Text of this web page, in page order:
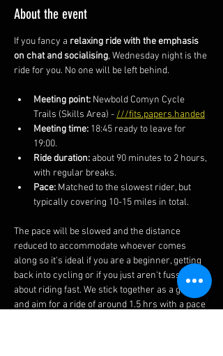
About the event
If you fancy a relaxing ride with the emphasis
on chat and socialising, Wednesday night is the
ride for you. No one will be left behind.
Meeting point: Newbold Comyn Cycle
Trails (Skills Area) - ///fits.papers.handed
Meeting time: 18:45 ready to leave for
19:00.
Ride duration: about 90 minutes to 2 hours,
with regular breaks.
Pace: Matched to the slowest rider, but
typically covering 10-15 miles in total.
The pace will be slowed and the distance
reduced to accommodate whoever comes
along so it's ideal if you are a beginner, getting
back into cycling or if you just aren't fussed
about riding fast. We stick together as a group
and aim for a ride of around 1.5 hrs with a pace